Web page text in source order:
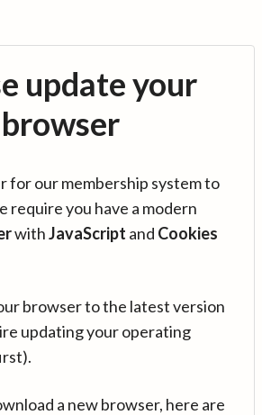
update your
browser
for our membership system to
require you have a modern
withJavaScript and Cookies
browser to the latest version
updating your operating
a new browser, here are